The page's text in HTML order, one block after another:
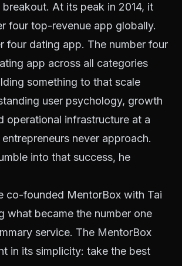
At its peak in 2014, it
four top-revenue app globally.
four dating app. The number four
app across all categories
something to that scale
user psychology, growth
operational infrastructure at a
never approach.
into that success, he
co-founded MentorBox with Tai
what became the number one
service. The MentorBox
in its simplicity: take the best